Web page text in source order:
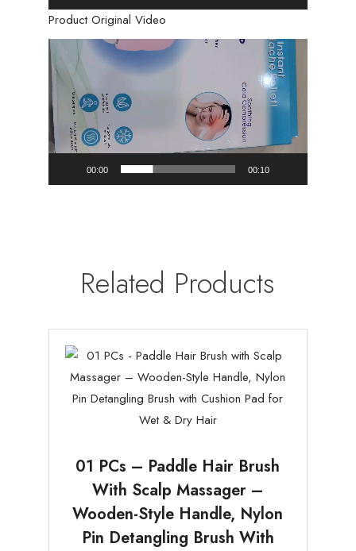
Product Original Video
Video
Player
00:00 00:10
Related Products
01 PCs – Paddle Hair Brush
With Scalp Massager –
Wooden-Style Handle, Nylon
Pin Detangling Brush With